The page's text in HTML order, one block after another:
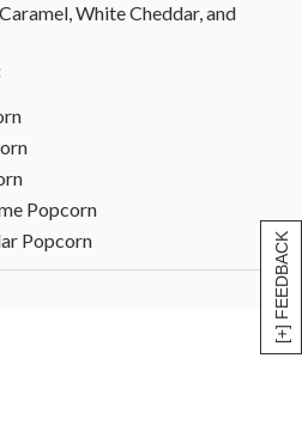
[+] FEEDBACK
White Cheddar, and
Popcorn
Popcorn